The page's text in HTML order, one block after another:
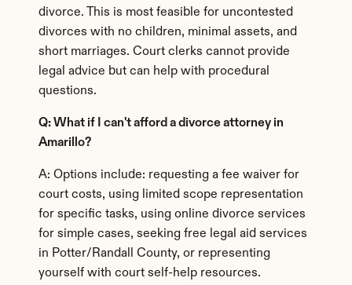
divorce. This is most feasible for uncontested
divorces with no children, minimal assets, and
short marriages. Court clerks cannot provide
legal advice but can help with procedural
questions.
Q: What if I can't afford a divorce attorney in
Amarillo?
A: Options include: requesting a fee waiver for
court costs, using limited scope representation
for specific tasks, using online divorce services
for simple cases, seeking free legal aid services
in Potter/Randall County, or representing
yourself with court self-help resources.